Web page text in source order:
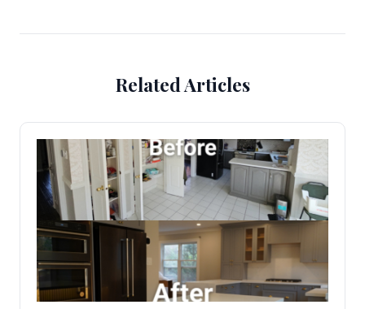
Related Articles